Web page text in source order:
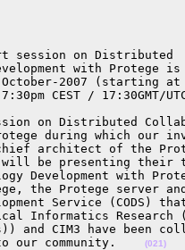
session on Distributed
with Protege
2007 (starting at
CEST /
on Distributed
during which our
architect of the
will be presenting
Development with
the Protege server
Service (CODS)
Informatics
and CIM3 have been
our community.
(021)